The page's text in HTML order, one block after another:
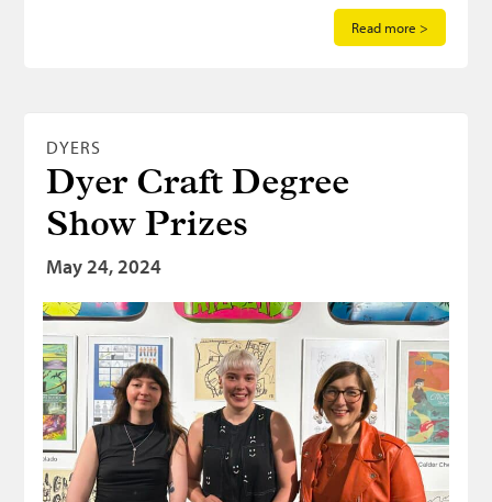
Read more >
DYERS
Dyer Craft Degree
Show Prizes
May 24, 2024